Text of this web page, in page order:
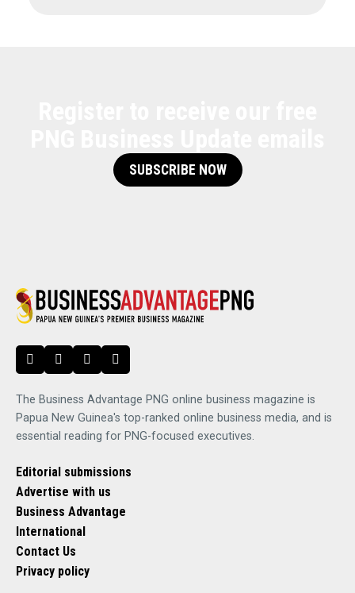
SUBSCRIBE NOW
The Business Advantage PNG online business magazine is
Papua New Guinea's top-ranked online business media, and is
essential reading for PNG-focused executives.
Editorial submissions
Advertise with us
Business Advantage
International
Contact Us
Privacy policy